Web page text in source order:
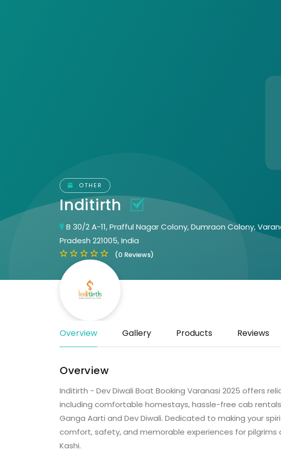
OTHER
Inditirth
B 30/2 A-11, Prafful Nagar Colony, Dumraon Colony,
Pradesh 221005, India
(0 Reviews)
Overview Gallery Products Reviews
Overview
Inditirth - Dev Diwali Boat Booking Varanasi 2025 offers
including comfortable homestays, hassle-free cab
Ganga Aarti and Dev Diwali. Dedicated to making your
comfort, safety, and memorable experiences for pilgrims
Kashi.